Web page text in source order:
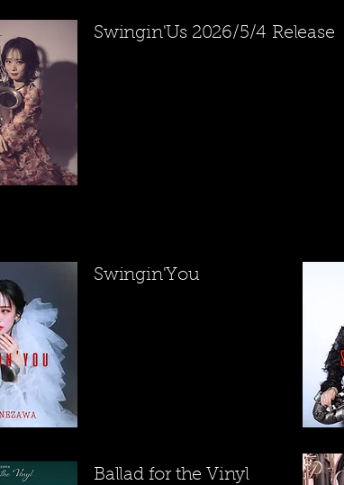
​Swingin'Us 2026/5/4 ​Release
​Swingin'You
Ballad for the Vinyl